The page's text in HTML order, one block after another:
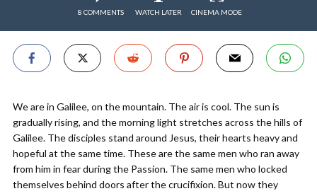
8 COMMENTS WATCH LATER CINEMA MODE
We are in Galilee, on the mountain. The air is cool. The sun is
gradually rising, and the morning light stretches across the hills of
Galilee. The disciples stand around Jesus, their hearts heavy and
hopeful at the same time. These are the same men who ran away
from him in fear during the Passion. The same men who locked
themselves behind doors after the crucifixion. But now they